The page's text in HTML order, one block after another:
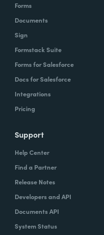
Forms
Documents
Sign
Formstack Suite
Forms for Salesforce
Docs for Salesforce
Integrations
Pricing
Support
Help Center
Find a Partner
Release Notes
Developers and API
Documents API
System Status